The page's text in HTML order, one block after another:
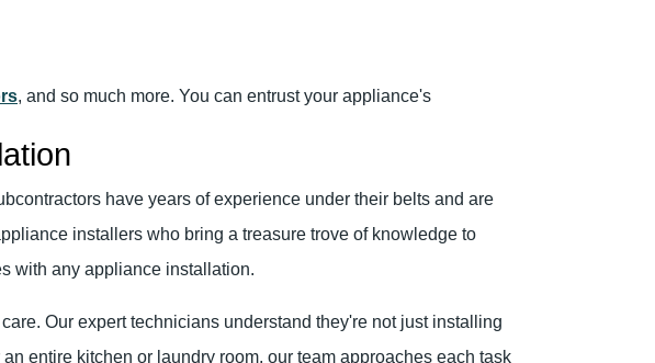
, and so much more. You can entrust your appliance's
have years of experience under their belts and are
installers who bring a treasure trove of knowledge to
with any appliance installation.
Our expert technicians understand they're not just installing
entire kitchen or laundry room, our team approaches each task